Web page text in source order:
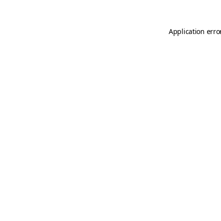
Application